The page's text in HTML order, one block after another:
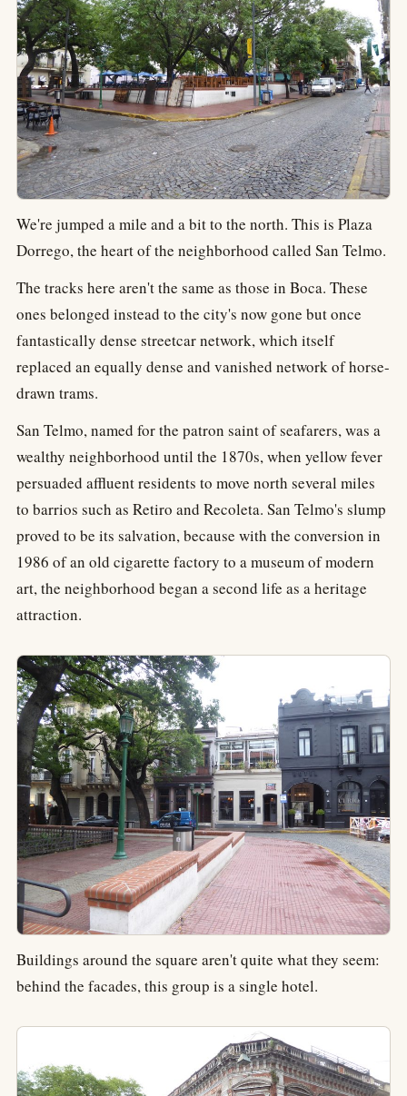
We're jumped a mile and a bit to the north. This is Plaza
Dorrego, the heart of the neighborhood called San Telmo.
The tracks here aren't the same as those in Boca. These
ones belonged instead to the city's now gone but once
fantastically dense streetcar network, which itself
replaced an equally dense and vanished network of horse-
drawn trams.
San Telmo, named for the patron saint of seafarers, was a
wealthy neighborhood until the 1870s, when yellow fever
persuaded affluent residents to move north several miles
to barrios such as Retiro and Recoleta. San Telmo's slump
proved to be its salvation, because with the conversion in
1986 of an old cigarette factory to a museum of modern
art, the neighborhood began a second life as a heritage
attraction.
Buildings around the square aren't quite what they seem:
behind the facades, this group is a single hotel.